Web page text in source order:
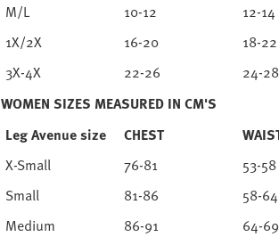
M/L
10-12 12-14
1X/2X
16-20 18-22
3X-4X
22-26 24-28
WOMEN SIZES MEASURED IN CM'S
Leg Avenue size
CHEST
X-Small
76-81 53-58
Small
81-86 58-64
Medium
86-91 64-69